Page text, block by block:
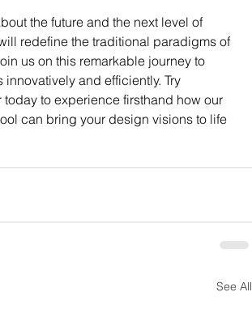
the future and the next level of
redefine the traditional paradigms of
us on this remarkable journey to
innovatively and efficiently. Try
to experience firsthand how our
can bring your design visions to life
See All